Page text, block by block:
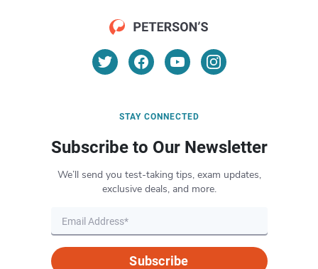
STAY CONNECTED
Subscribe to Our Newsletter
We’ll send you test-taking tips, exam updates,
exclusive deals, and more.
Subscribe